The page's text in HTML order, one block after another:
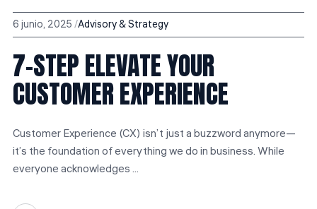
6 junio, 2025 Advisory & Strategy
7-STEP ELEVATE YOUR
CUSTOMER EXPERIENCE
Customer Experience (CX) isn’t just a buzzword anymore—
it’s the foundation of everything we do in business. While
everyone acknowledges ...